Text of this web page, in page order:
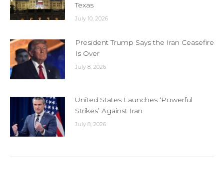
Texas
July 10, 2026
President Trump Says the Iran Ceasefire
Is Over
July 8, 2026
United States Launches ‘Powerful
Strikes’ Against Iran
July 8, 2026